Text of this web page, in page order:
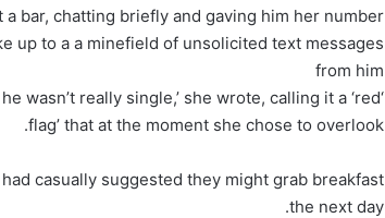
bar, chatting briefly and gaving him her number
up to a a minefield of unsolicited text messages
from him
wasn’t really single,’ she wrote, calling it a ‘red
flag’ that at the moment she chose to overlook.
casually suggested they might grab breakfast
the next day.